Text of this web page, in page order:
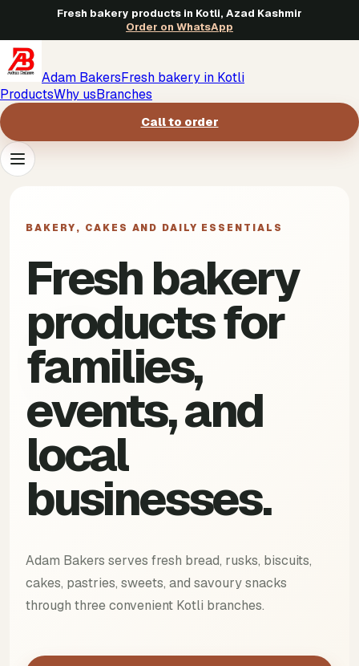
Fresh bakery products in Kotli, Azad Kashmir
Order on WhatsApp
Adam BakersFresh bakery in Kotli
ProductsWhy usBranches
Call to order
Branches
Call to order->
BAKERY, CAKES AND DAILY ESSENTIALS
Fresh bakery
products for
families,
events, and
local
businesses.
Adam Bakers serves fresh bread, rusks, biscuits,
cakes, pastries, sweets, and savoury snacks
through three convenient Kotli branches.